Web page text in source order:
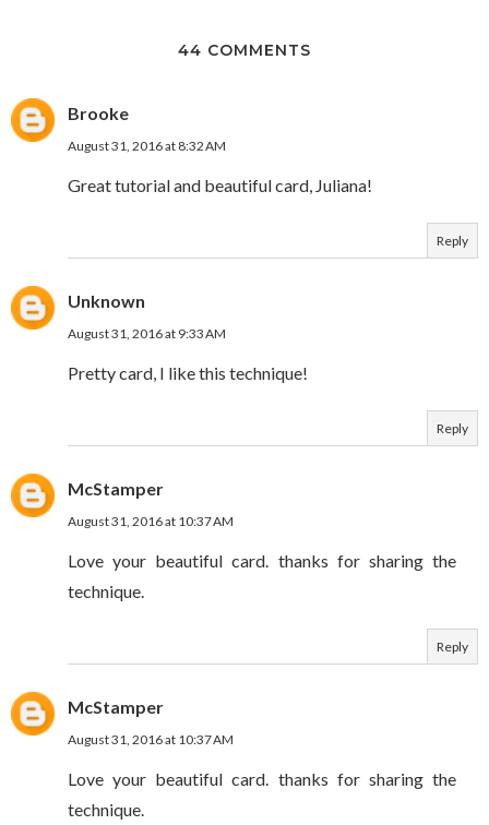
44 COMMENTS
Brooke
August 31, 2016 at 8:32 AM
Great tutorial and beautiful card, Juliana!
Reply
Unknown
August 31, 2016 at 9:33 AM
Pretty card, I like this technique!
Reply
McStamper
August 31, 2016 at 10:37 AM
Love your beautiful card. thanks for sharing the
technique.
Reply
McStamper
August 31, 2016 at 10:37 AM
Love your beautiful card. thanks for sharing the
technique.